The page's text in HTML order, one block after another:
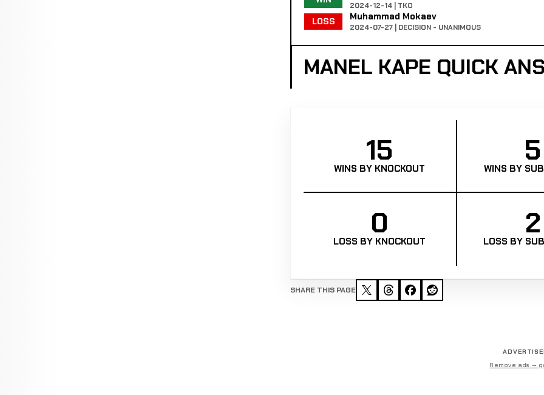
2024-12-14 | TKO
LOSS Muhammad Mokaev
2024-07-27 | DECISION - UNANIMOUS
MANEL KAPE QUICK
15
WINS BY KNOCKOUT
5
WINS BY
0
LOSS BY KNOCKOUT
2
LOSS BY
SHARE THIS PAGE
Remove ads —